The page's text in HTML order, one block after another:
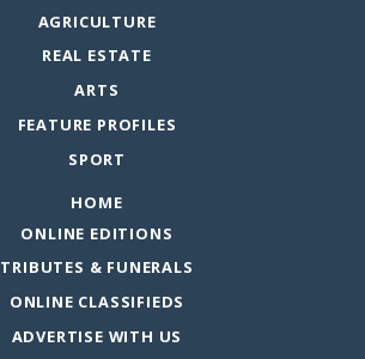
AGRICULTURE
REAL ESTATE
ARTS
FEATURE PROFILES
SPORT
HOME
ONLINE EDITIONS
TRIBUTES & FUNERALS
ONLINE CLASSIFIEDS
ADVERTISE WITH US